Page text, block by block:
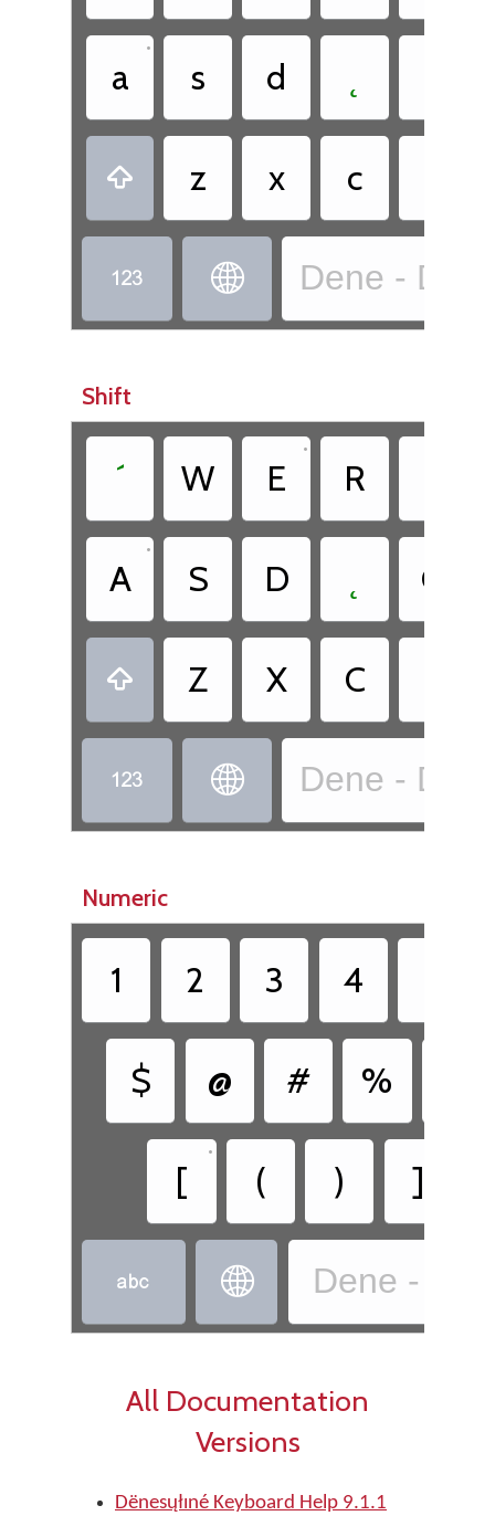
a
•
s d
 z x c
  Dene -
Shift
´ W E
•
R
A
•
S D G
 Z X C
  Dene -
Numeric
1 2 3 4
$ @ # %
[
•
( ) ]
  Dene -
All Documentation
Versions
Dënesųłıné Keyboard Help 9.1.1